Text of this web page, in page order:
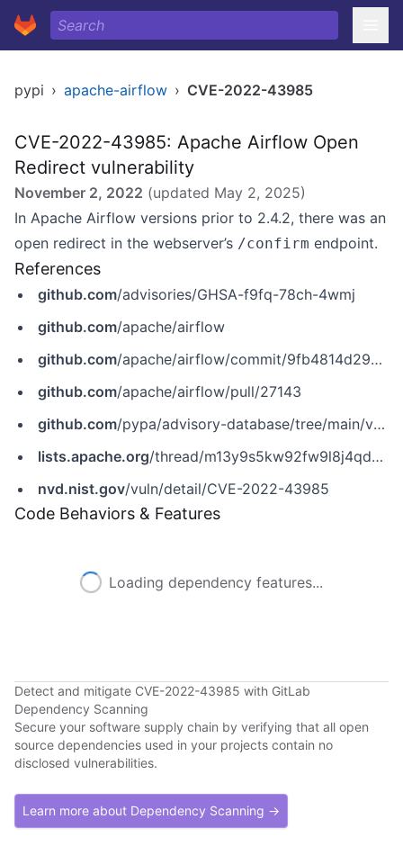
pypi › apache-airflow › CVE-2022-43985
CVE-2022-43985: Apache Airflow Open
Redirect vulnerability
November 2, 2022 (updated May 2, 2025)
In Apache Airflow versions prior to 2.4.2, there was an
open redirect in the webserver’s /confirm endpoint.
References
github.com/advisories/GHSA-f9fq-78ch-4wmj
github.com/apache/airflow
github.com/apache/airflow/commit/9fb4814d29d934cef3b02fb3b2547f9fb76aaa97
github.com/apache/airflow/pull/27143
github.com/pypa/advisory-database/tree/main/vulns/apache-airflow/PYSEC-2022-42971.yaml
lists.apache.org/thread/m13y9s5kw92fw9l8j4qd85h0txp4kfcq
nvd.nist.gov/vuln/detail/CVE-2022-43985
Code Behaviors & Features
Loading dependency features...
Detect and mitigate CVE-2022-43985 with GitLab
Dependency Scanning
Secure your software supply chain by verifying that all open
source dependencies used in your projects contain no
disclosed vulnerabilities.
Learn more about Dependency Scanning →